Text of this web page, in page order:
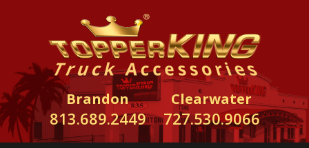
Brandon
813.689.2449
Clearwater
727.530.9066